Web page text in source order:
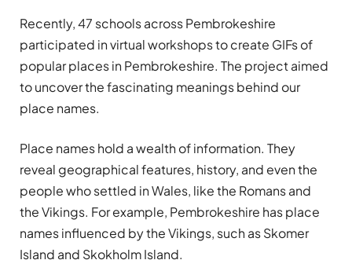
Recently, 47 schools across Pembrokeshire
participated in virtual workshops to create GIFs of
popular places in Pembrokeshire. The project aimed
to uncover the fascinating meanings behind our
place names.
Place names hold a wealth of information. They
reveal geographical features, history, and even the
people who settled in Wales, like the Romans and
the Vikings. For example, Pembrokeshire has place
names influenced by the Vikings, such as Skomer
Island and Skokholm Island.